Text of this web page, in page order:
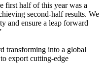
first half of this year was a
second-half results. We
and ensure a leap forward
transforming into a global
export cutting-edge